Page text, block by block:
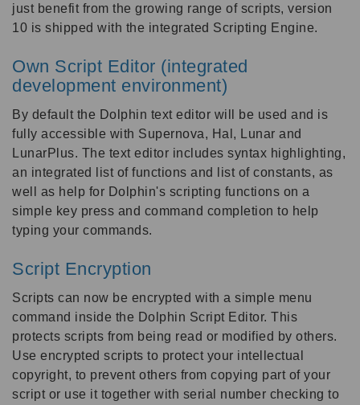
just benefit from the growing range of scripts, version
10 is shipped with the integrated Scripting Engine.
Own Script Editor (integrated
development environment)
By default the Dolphin text editor will be used and is
fully accessible with Supernova, Hal, Lunar and
LunarPlus. The text editor includes syntax highlighting,
an integrated list of functions and list of constants, as
well as help for Dolphin's scripting functions on a
simple key press and command completion to help
typing your commands.
Script Encryption
Scripts can now be encrypted with a simple menu
command inside the Dolphin Script Editor. This
protects scripts from being read or modified by others.
Use encrypted scripts to protect your intellectual
copyright, to prevent others from copying part of your
script or use it together with serial number checking to